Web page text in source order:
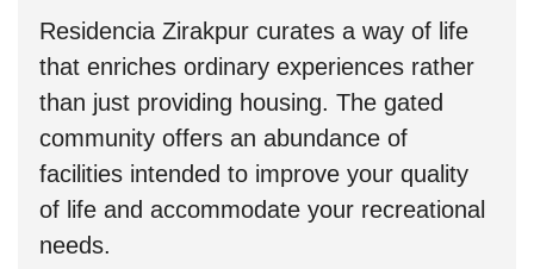
Residencia Zirakpur curates a way of life
that enriches ordinary experiences rather
than just providing housing. The gated
community offers an abundance of
facilities intended to improve your quality
of life and accommodate your recreational
needs.